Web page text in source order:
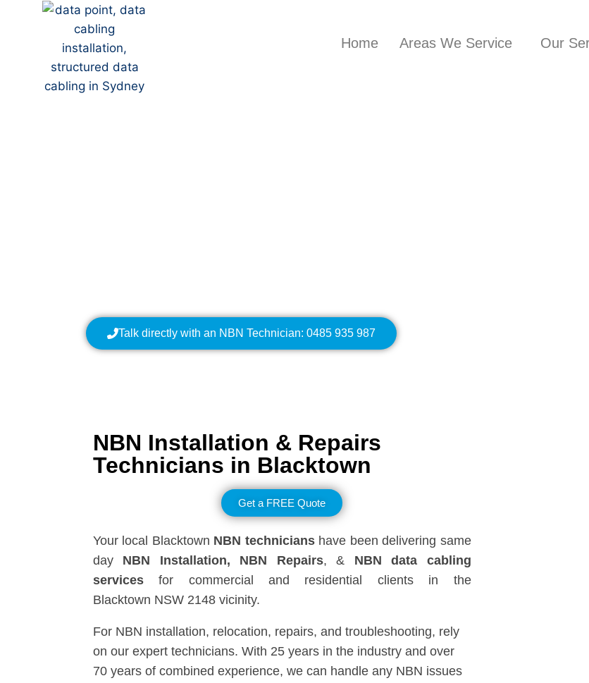
Home Areas We Service Our
Talk directly with an NBN Technician: 0485 935 987
NBN Installation & Repairs
Technicians in Blacktown
Get a FREE Quote
Your local Blacktown NBN technicianshave been delivering same
day NBN Installation, NBN Repairs, & NBN data cabling
services for commercial and residential clients in the
Blacktown NSW 2148 vicinity.
For NBN installation, relocation, repairs, and troubleshooting, rely
on our expert technicians. With 25 years in the industry and over
70 years of combined experience, we can handle any NBN issues